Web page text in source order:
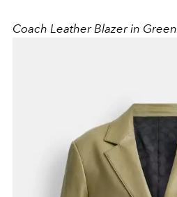
Coach Leather Blazer in Green